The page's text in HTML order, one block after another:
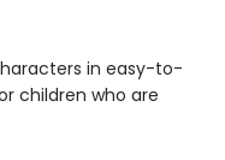
in easy-to-
children who are